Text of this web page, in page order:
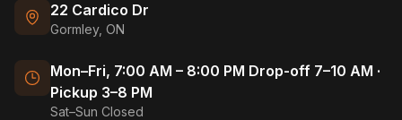
22 Cardico Dr
Gormley, ON
Mon–Fri, 7:00 AM – 8:00 PM Drop-off 7–10 AM ·
Pickup 3–8 PM
Sat–Sun Closed